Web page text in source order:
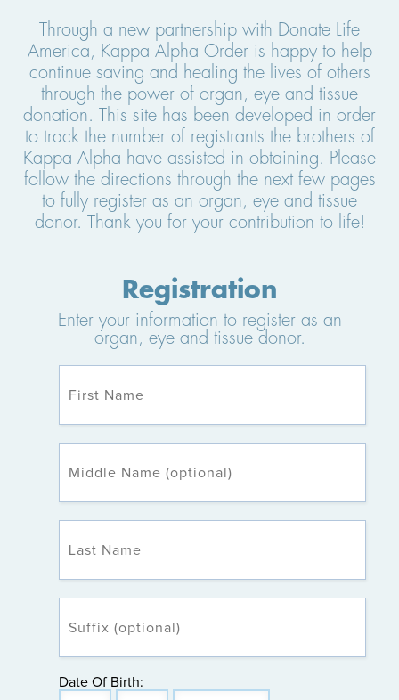
Through a new partnership with Donate Life
America, Kappa Alpha Order is happy to help
continue saving and healing the lives of others
through the power of organ, eye and tissue
donation. This site has been developed in order
to track the number of registrants the brothers of
Kappa Alpha have assisted in obtaining. Please
follow the directions through the next few pages
to fully register as an organ, eye and tissue
donor. Thank you for your contribution to life!
Registration
Enter your information to register as an
organ, eye and tissue donor.
Date Of Birth: